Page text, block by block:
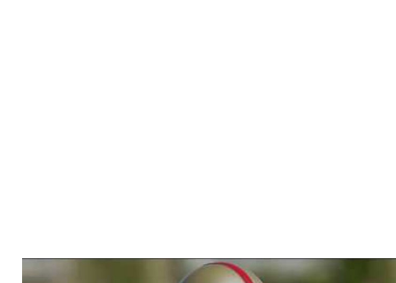
Welcome to RedZoneAction.org - Your Ultimate